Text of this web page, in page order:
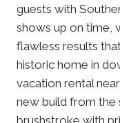
guests with
shows up on time,
flawless results
historic home in
vacation rental
new build from the
brushstroke with